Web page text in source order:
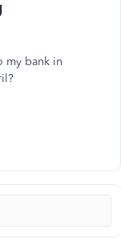
my bank in